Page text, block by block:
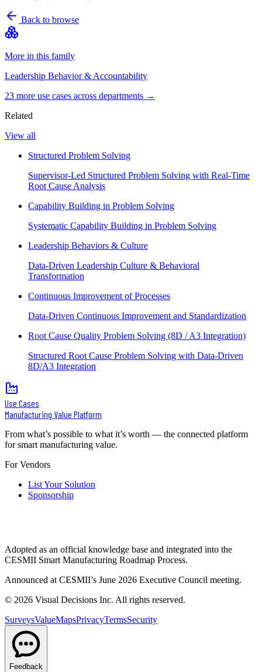
Back to browse
More in this family
Leadership Behavior & Accountability
23 more use cases across departments →
Related
View all
Structured Problem Solving
Supervisor-Led Structured Problem Solving with Real-Time
Root Cause Analysis
Capability Building in Problem Solving
Systematic Capability Building in Problem Solving
Leadership Behaviors & Culture
Data-Driven Leadership Culture & Behavioral
Transformation
Continuous Improvement of Processes
Data-Driven Continuous Improvement and Standardization
Root Cause Quality Problem Solving (8D / A3 Integration)
Structured Root Cause Problem Solving with Data-Driven
8D/A3 Integration
Use Cases
Manufacturing Value Platform
From what’s possible to what it’s worth — the connected platform
for smart manufacturing value.
For Vendors
List Your Solution
Sponsorship
Adopted as an official knowledge base and integrated into the
CESMII Smart Manufacturing Roadmap Process.
Announced at CESMII’s June 2026 Executive Council meeting.
© 2026 Visual Decisions Inc. All rights reserved.
SurveysValueMapsPrivacyTermsSecurity
Feedback